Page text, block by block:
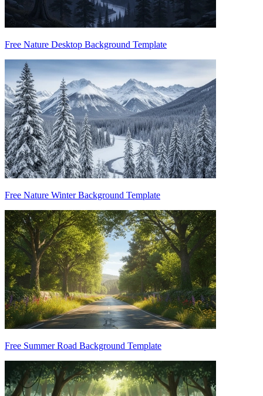
Free Nature Desktop Background Template
Free Nature Winter Background Template
Free Summer Road Background Template